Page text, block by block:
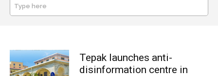
Type here
Tepak launches anti-
disinformation centre in